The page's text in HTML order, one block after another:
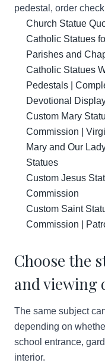
pedestal, order
Church Statue
Catholic Statues
Parishes and
Catholic Statues
Pedestals |
Devotional
Custom Mary
Commission |
Mary and Our
Statues
Custom Jesus
Commission
Custom Saint
Commission |
Choose the
and viewing
The same subject
depending on
school entrance,
interior.